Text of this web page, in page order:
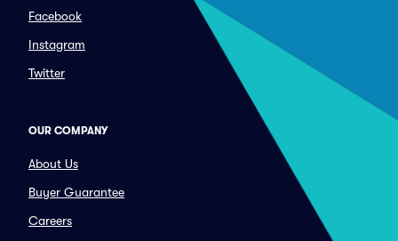
Facebook
Instagram
Twitter
OUR COMPANY
About Us
Buyer Guarantee
Careers